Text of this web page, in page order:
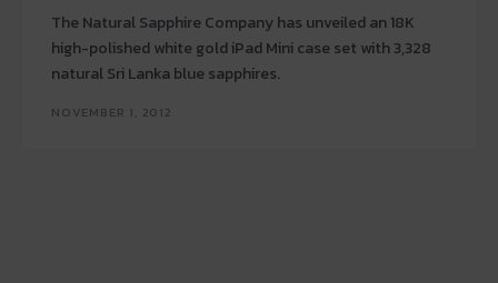
The Natural Sapphire Company has unveiled an 18K
high-polished white gold iPad Mini case set with 3,328
natural Sri Lanka blue sapphires.
NOVEMBER 1, 2012